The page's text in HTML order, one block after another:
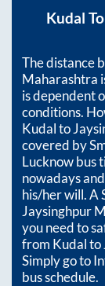
Kudal To
The distance
Maharashtra
is dependent
conditions.
Kudalto
covered by
Lucknow bus
nowadays
his/her will. A
Jaysinghpur
you need to
from Kudalto
Simply go to
bus schedule.